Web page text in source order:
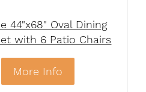
44"x68" Oval Dining
with 6 Patio Chairs
More Info